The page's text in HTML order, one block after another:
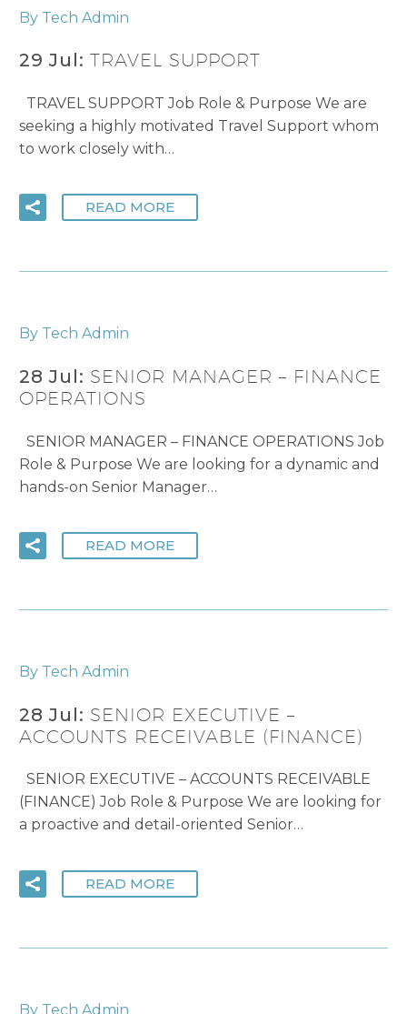
By Tech Admin
29 Jul: TRAVEL SUPPORT
TRAVEL SUPPORT Job Role & Purpose We are
seeking a highly motivated Travel Support whom
to work closely with…
READ MORE
By Tech Admin
28 Jul: SENIOR MANAGER – FINANCE
OPERATIONS
SENIOR MANAGER – FINANCE OPERATIONS Job
Role & Purpose We are looking for a dynamic and
hands-on Senior Manager…
READ MORE
By Tech Admin
28 Jul: SENIOR EXECUTIVE –
ACCOUNTS RECEIVABLE (FINANCE)
SENIOR EXECUTIVE – ACCOUNTS RECEIVABLE
(FINANCE) Job Role & Purpose We are looking for
a proactive and detail-oriented Senior…
READ MORE
By Tech Admin